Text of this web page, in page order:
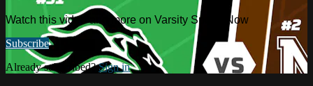
Watch this video and more on Varsity Sports Now
Subscribe
Already subscribed?Sign in